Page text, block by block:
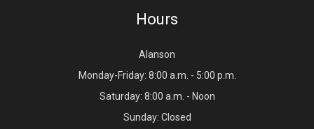
Hours
Alanson
Monday-Friday: 8:00 a.m. - 5:00 p.m.
Saturday: 8:00 a.m. - Noon
Sunday: Closed